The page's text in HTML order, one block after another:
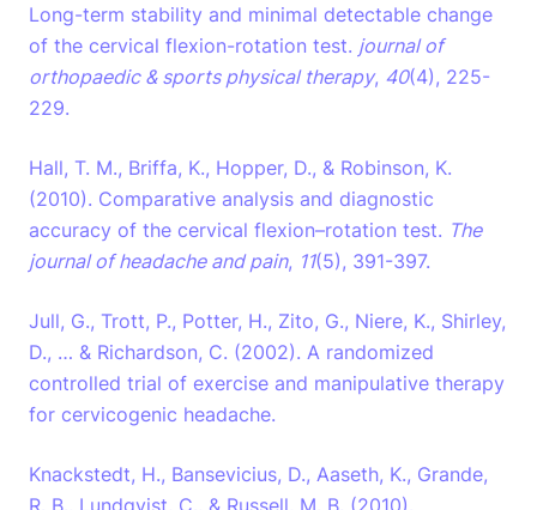
Long-term stability and minimal detectable change
of the cervical flexion-rotation test. journal of
orthopaedic & sports physical therapy, 40(4), 225-
229.
Hall, T. M., Briffa, K., Hopper, D., & Robinson, K.
(2010). Comparative analysis and diagnostic
accuracy of the cervical flexion–rotation test. The
journal of headache and pain, 11(5), 391-397.
Jull, G., Trott, P., Potter, H., Zito, G., Niere, K., Shirley,
D., … & Richardson, C. (2002). A randomized
controlled trial of exercise and manipulative therapy
for cervicogenic headache.
Knackstedt, H., Bansevicius, D., Aaseth, K., Grande,
R. B., Lundqvist, C., & Russell, M. B. (2010).